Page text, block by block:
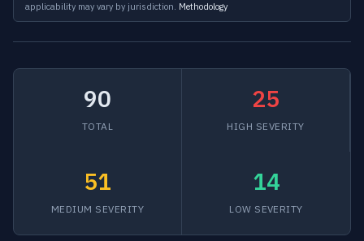
applicability may vary by jurisdiction. Methodology
90
TOTAL
25
HIGH SEVERITY
51
MEDIUM SEVERITY
14
LOW SEVERITY